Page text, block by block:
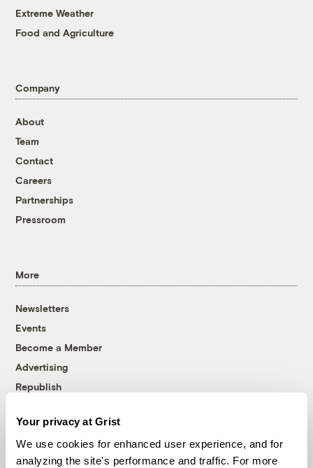
Your privacy at Grist
We use cookies for enhanced user experience, and for
analyzing the site's performance and traffic. For more
Extreme Weather
Food and Agriculture
Company
About
Team
Contact
Careers
Partnerships
Pressroom
More
Newsletters
Events
Become a Member
Advertising
Republish